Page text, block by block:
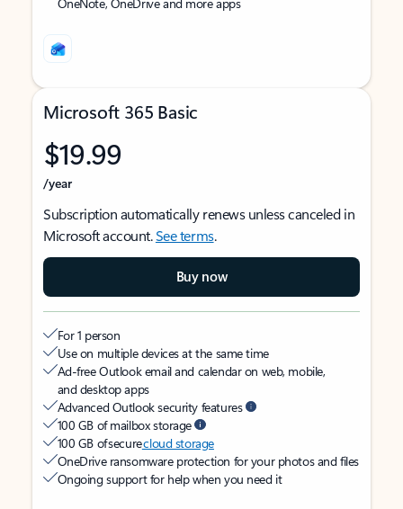
Microsoft 365 Basic
$19.99
/year
Subscription automatically renews unless canceled in
Microsoft account.See terms.
Buy now
For 1 person
Use on multiple devices at the same time
Ad-free Outlook email and calendar on web, mobile,
and desktop apps
Advanced Outlook security features
100 GB of mailbox storage
100 GB of securecloud storage
OneDrive ransomware protection for your photos and files
Ongoing support for help when you need it